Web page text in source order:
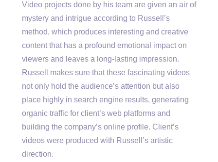
Video projects done by his team are given an air of
mystery and intrigue according to Russell’s
method, which produces interesting and creative
content that has a profound emotional impact on
viewers and leaves a long-lasting impression.
Russell makes sure that these fascinating videos
not only hold the audience’s attention but also
place highly in search engine results, generating
organic traffic for client’s web platforms and
building the company’s online profile. Client’s
videos were produced with Russell’s artistic
direction.